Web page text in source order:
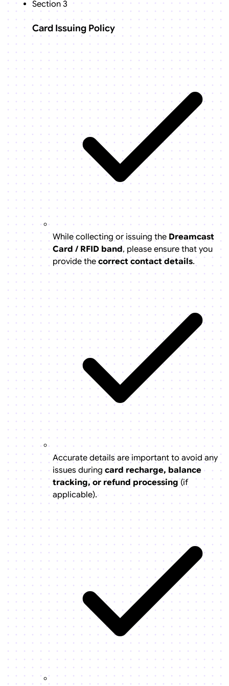
Section 3
Card Issuing Policy
While collecting or issuing the Dreamcast
Card / RFID band, please ensure that you
provide thecorrect contact details.
Accurate details are important to avoid any
issues during card recharge, balance
tracking, or refund processing(if
applicable).